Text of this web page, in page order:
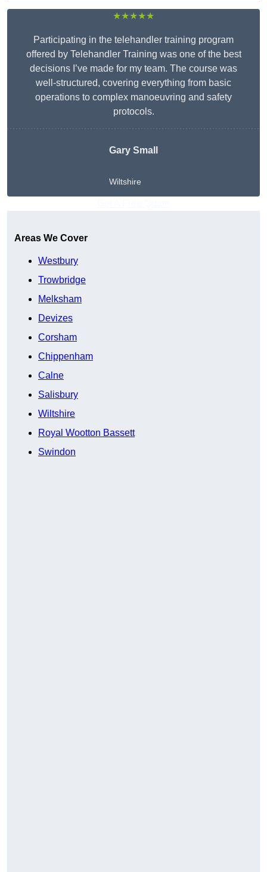
★★★★★
Participating in the telehandler training program
offered by Telehandler Training was one of the best
decisions I’ve made for my team. The course was
well-structured, covering everything from basic
operations to complex manoeuvring and safety
protocols.
Gary Small
Wiltshire
Areas We Cover
Westbury
Trowbridge
Melksham
Devizes
Corsham
Chippenham
Calne
Salisbury
Wiltshire
Royal Wootton Bassett
Swindon